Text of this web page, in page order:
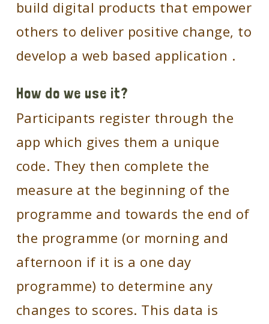
build digital products that empower
others to deliver positive change, to
develop a web based application .
How do we use it?
Participants register through the
app which gives them a unique
code. They then complete the
measure at the beginning of the
programme and towards the end of
the programme (or morning and
afternoon if it is a one day
programme) to determine any
changes to scores. This data is